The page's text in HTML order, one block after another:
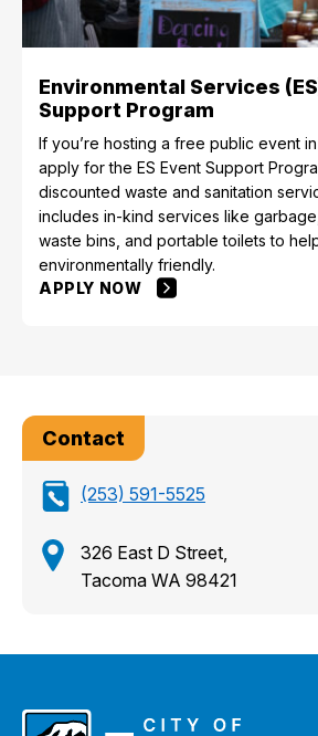
Environmental Services
Support Program
If you’re hosting a free public event
apply for the ES Event Support
discounted waste and sanitation
includes in-kind services like
waste bins, and portable toilets to
environmentally friendly.
APPLY NOW
Contact
(253) 591-5525
326 East D Street,
Tacoma WA 98421